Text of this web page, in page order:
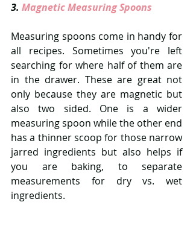
3. Magnetic Measuring Spoons
Measuring spoons come in handy for
all recipes. Sometimes you're left
searching for where half of them are
in the drawer. These are great not
only because they are magnetic but
also two sided. One is a wider
measuring spoon while the other end
has a thinner scoop for those narrow
jarred ingredients but also helps if
you are baking, to separate
measurements for dry vs. wet
ingredients.